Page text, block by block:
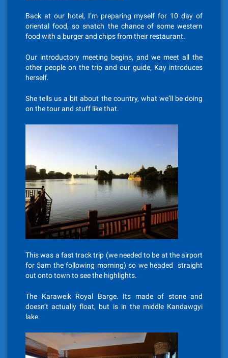
Back at our hotel, I’m preparing myself for 10 day of
oriental food, so snatch the chance of some western
food with a burger and chips from their restaurant.
Our introductory meeting begins, and we meet all the
other people on the trip and our guide, Kay introduces
herself.
She tells us a bit about the country, what we’ll be doing
on the tour and stuff like that.
This was a fast track trip (we needed to be at the airport
for 5am the following morning) so we headed straight
out onto town to see the highlights.
The Karaweik Royal Barge. Its made of stone and
doesn’t actually float, but is in the middle Kandawgyi
lake.